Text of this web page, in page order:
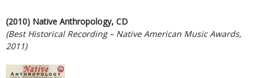
(2010) Native Anthropology, CD
(Best Historical Recording – Native American Music Awards,
2011)